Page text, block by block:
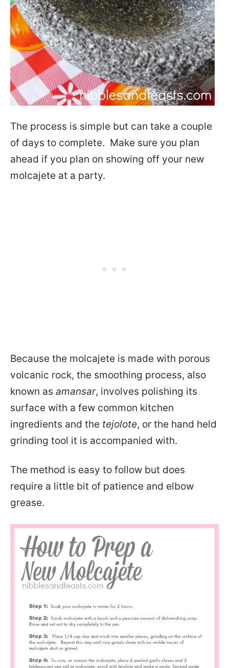
The process is simple but can take a couple
of days to complete. Make sure you plan
ahead if you plan on showing off your new
molcajete at a party.
Because the molcajete is made with porous
volcanic rock, the smoothing process, also
known as amansar, involves polishing its
surface with a few common kitchen
ingredients and the tejolote, or the hand held
grinding tool it is accompanied with.
The method is easy to follow but does
require a little bit of patience and elbow
grease.